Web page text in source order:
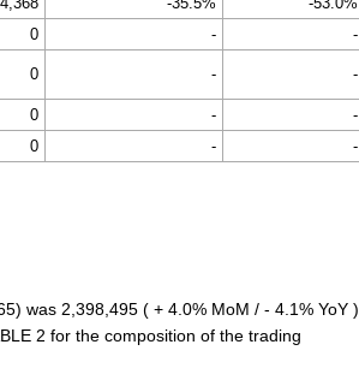
0 -
-
0 - -
0 -
-
0 - -
was 2,398,495 ( + 4.0% MoM / - 4.1% YoY )
2 for the composition of the trading